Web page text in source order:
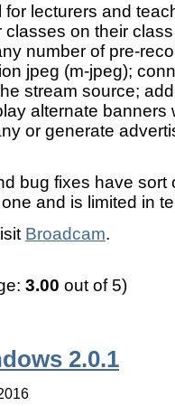
lecturers and
on their
number of pre-
jpeg (m-jpeg);
stream source;
alternate banners
or generate
bug fixes have sort
and is limited in
Broadcam.
3.00 out of 5)
2.0.1